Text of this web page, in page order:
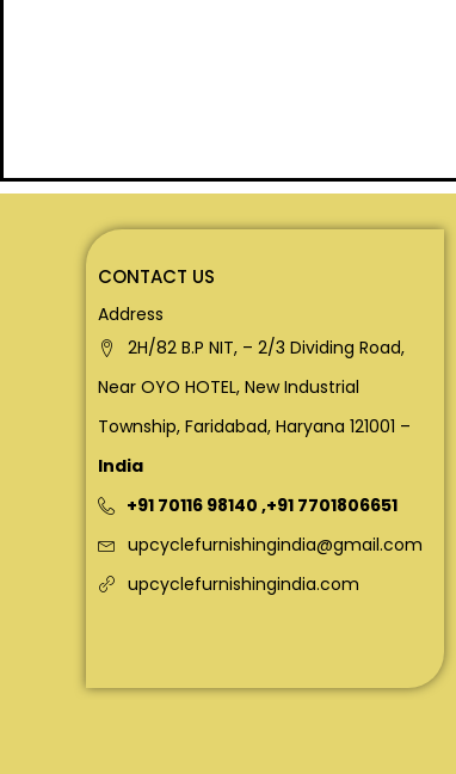
CONTACT US
Address
2H/82 B.P NIT, – 2/3 Dividing Road,
Near OYO HOTEL, New Industrial
Township, Faridabad, Haryana 121001 –
India
+91 70116 98140 ,+91 7701806651
upcyclefurnishingindia@gmail.com
upcyclefurnishingindia.com